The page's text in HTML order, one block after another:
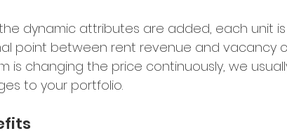
dynamic attributes are added, each unit
point between rent revenue and vacancy
is changing the price continuously, we
to your portfolio.